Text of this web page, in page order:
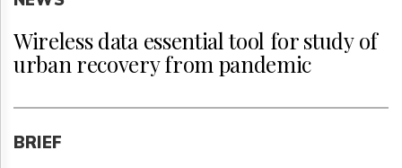
Wireless data essential tool for study of
urban recovery from pandemic
BRIEF